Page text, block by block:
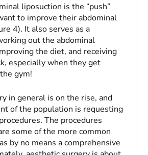
liposuction is the “push”
to improve their abdominal
4). It also serves as a
out the abdominal
the diet, and receiving
especially when they get
gym!
in general is on the rise, and
of the population is requesting
The procedures
some of the more common
by no means a comprehensive